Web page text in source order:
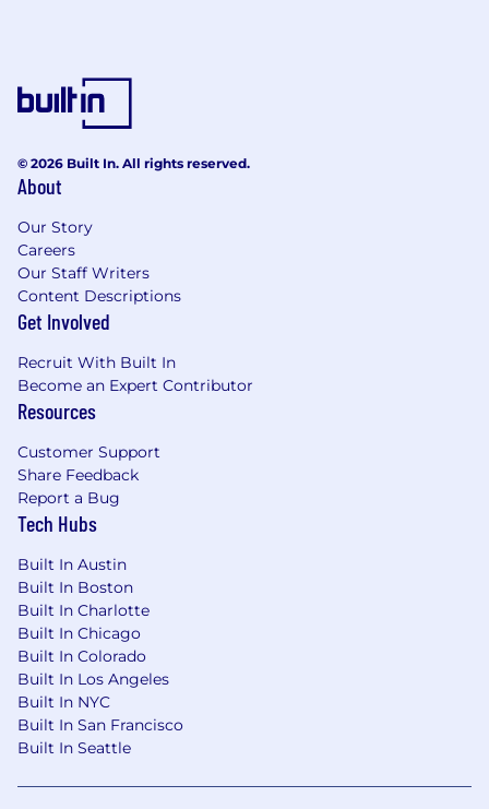
focused KPIs, develop executive
trends using BI tools
Preferred Qualifications
Programmatic Module).
Comfortable compiling and
recommendations.
Employees at all levels are expected to:
Understand our Operating Principles; make
them the guidelines for how you do your
job.
Own the customer experience think and
act in ways that put our customers first,
give them seamless digital options at every
touchpoint, and make them promoters of
our products and services.
Know your stuff be enthusiastic learners,
users and advocates of our game-changing
technology, products and services,
especially our digital tools and experiences.
Win as a team make big things happen by
ideas.
© 2026 Built In. All rights reserved.
About
Our Story
Careers
Our Staff Writers
Content Descriptions
Get Involved
Recruit With Built In
Become an Expert Contributor
Resources
Customer Support
Share Feedback
Report a Bug
Tech Hubs
Built In Austin
Built In Boston
Built In Charlotte
Built In Chicago
Built In Colorado
Built In Los Angeles
Built In NYC
Built In San Francisco
Built In Seattle